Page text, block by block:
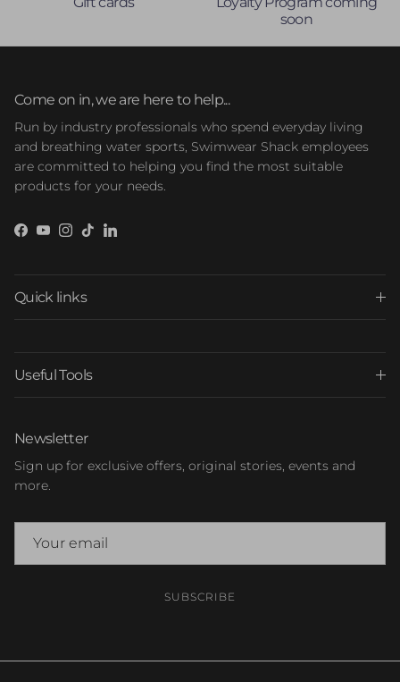
soon
Come on in, we are here to help...
Run by industry professionals who spend everyday living
and breathing water sports, Swimwear Shack employees
are committed to helping you find the most suitable
products for your needs.
Facebook
YouTube
Instagram
TikTokLinkedIn
Quick links
Useful Tools
Newsletter
Sign up for exclusive offers, original stories, events and
more.
SUBSCRIBE